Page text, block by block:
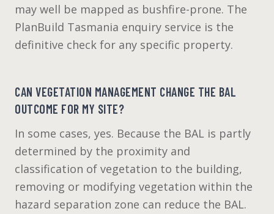
may well be mapped as bushfire-prone. The
PlanBuild Tasmania enquiry service is the
definitive check for any specific property.
CAN VEGETATION MANAGEMENT CHANGE THE BAL
OUTCOME FOR MY SITE?
In some cases, yes. Because the BAL is partly
determined by the proximity and
classification of vegetation to the building,
removing or modifying vegetation within the
hazard separation zone can reduce the BAL.